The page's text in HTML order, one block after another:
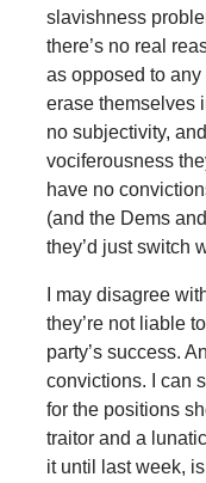
slavishness
there’s no real
as opposed to
erase themselves
no subjectivity,
vociferousness
have no
(and the Dems
they’d just switch
I may disagree
they’re not liable
party’s success.
convictions. I can
for the positions
traitor and a
it until last week,